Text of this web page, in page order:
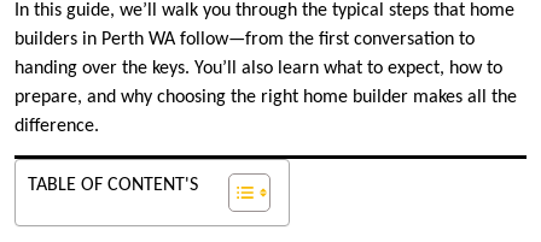
In this guide, we’ll walk you through the typical steps that home
builders in Perth WA follow—from the first conversation to
handing over the keys. You’ll also learn what to expect, how to
prepare, and why choosing the right home builder makes all the
difference.
TABLE OF CONTENT'S